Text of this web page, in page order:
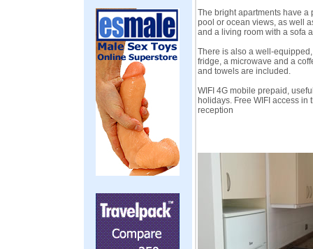
The bright apartments have a
pool or ocean views, as well
and a living room with a sofa
There is also a well-
fridge, a microwave and a
and towels are included.
WIFI 4G mobile prepaid,
holidays. Free WIFI access in
reception